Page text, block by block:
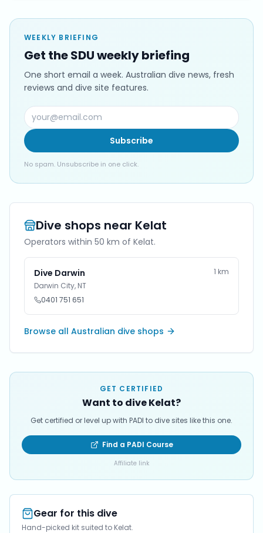
WEEKLY BRIEFING
Get the SDU weekly briefing
One short email a week. Australian dive news, fresh
reviews and dive site features.
Subscribe
No spam. Unsubscribe in one click.
Dive shops near Kelat
Operators within 50 km of Kelat.
Dive Darwin 1 km
Darwin City, NT
0401 751 651
Browse all Australian dive shops
GET CERTIFIED
Want to dive Kelat?
Get certified or level up with PADI to dive sites like this one.
Find a PADI Course
Affiliate link
Gear for this dive
Hand-picked kit suited to Kelat.